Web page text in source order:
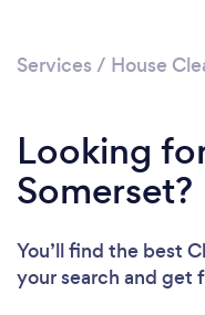
Services / House
Looking
Somerset?
You’ll find the best
your search and get